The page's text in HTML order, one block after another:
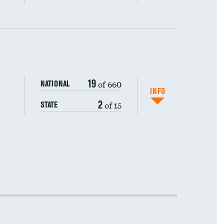
NATIONAL 19of 660
STATE 2of 15
INFO